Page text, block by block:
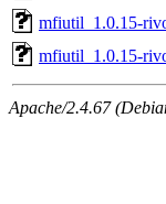
mfiutil_1.0.15-
mfiutil_1.0.15-
Apache/2.4.67